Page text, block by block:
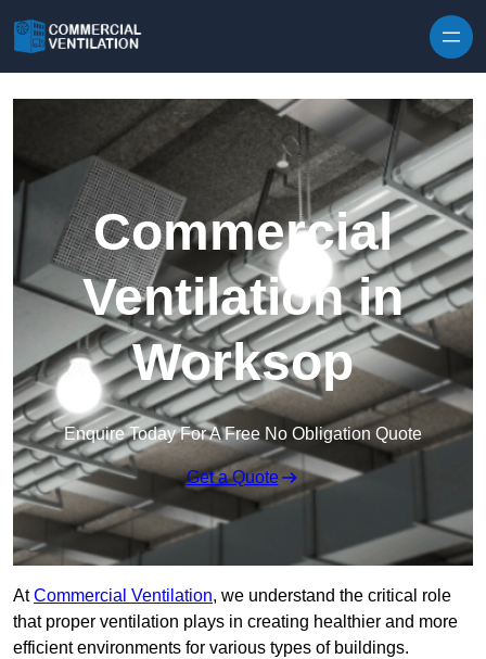
Commercial
Ventilation in
Worksop
Enquire Today For A Free No Obligation Quote
Get a Quote
AtCommercial Ventilation, we understand the critical role
that proper ventilation plays in creating healthier and more
efficient environments for various types of buildings.